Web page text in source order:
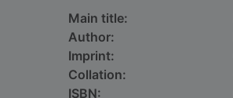
Main title:
Author:
Imprint:
Collation:
ISBN: